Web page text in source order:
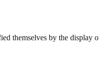
themselves by the display